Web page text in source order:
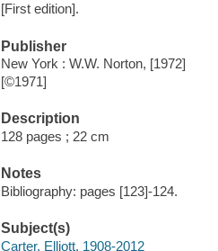
[First edition].
Publisher
New York : W.W. Norton, [1972]
[©1971]
Description
128 pages ; 22 cm
Notes
Bibliography: pages [123]-124.
Subject(s)
Carter, Elliott, 1908-2012